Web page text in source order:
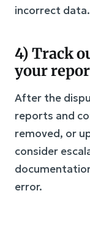
incorrect data.
4) Track
your
After the
reports and
removed, or
consider
error.